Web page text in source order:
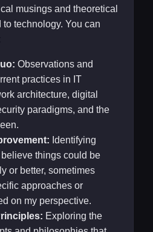
musings and theoretical
technology. You can
Observations and
practices in IT
architecture, digital
paradigms, and the
Identifying
things could be
or better, sometimes
approaches or
on my perspective.
Exploring the